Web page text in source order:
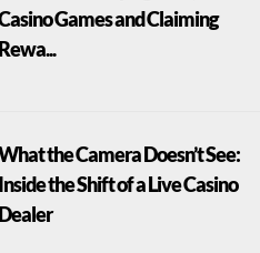
Games and Claiming
Rewa...
the Camera Doesn’t See:
Inside the Shift of a Live Casino
Dealer